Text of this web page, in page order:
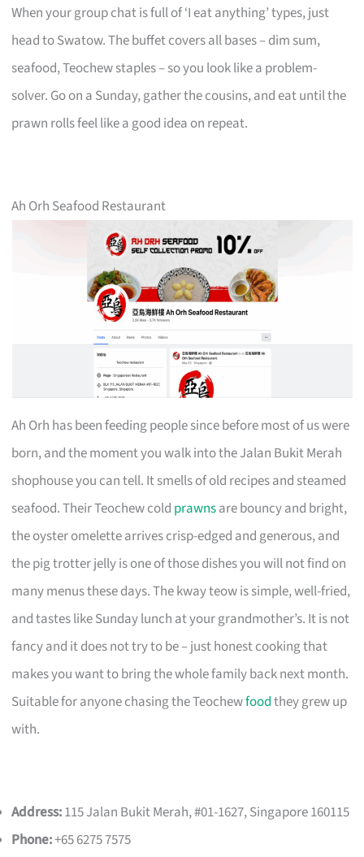
When your group chat is full of ‘I eat anything’ types, just
head to Swatow. The buffet covers all bases – dim sum,
seafood, Teochew staples – so you look like a problem-
solver. Go on a Sunday, gather the cousins, and eat until the
prawn rolls feel like a good idea on repeat.
Ah Orh Seafood Restaurant
Ah Orh has been feeding people since before most of us were
born, and the moment you walk into the Jalan Bukit Merah
shophouse you can tell. It smells of old recipes and steamed
seafood. Their Teochew cold prawnsare bouncy and bright,
the oyster omelette arrives crisp-edged and generous, and
the pig trotter jelly is one of those dishes you will not find on
many menus these days. The kway teow is simple, well-fried,
and tastes like Sunday lunch at your grandmother’s. It is not
fancy and it does not try to be – just honest cooking that
makes you want to bring the whole family back next month.
Suitable for anyone chasing the Teochewfoodthey grew up
with.
Address:115 Jalan Bukit Merah, #01-1627, Singapore 160115
Phone:+65 6275 7575